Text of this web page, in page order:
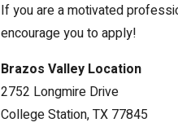
If you are a motivated
encourage you to apply!
Brazos Valley Location
2752 Longmire Drive
College Station, TX 77845